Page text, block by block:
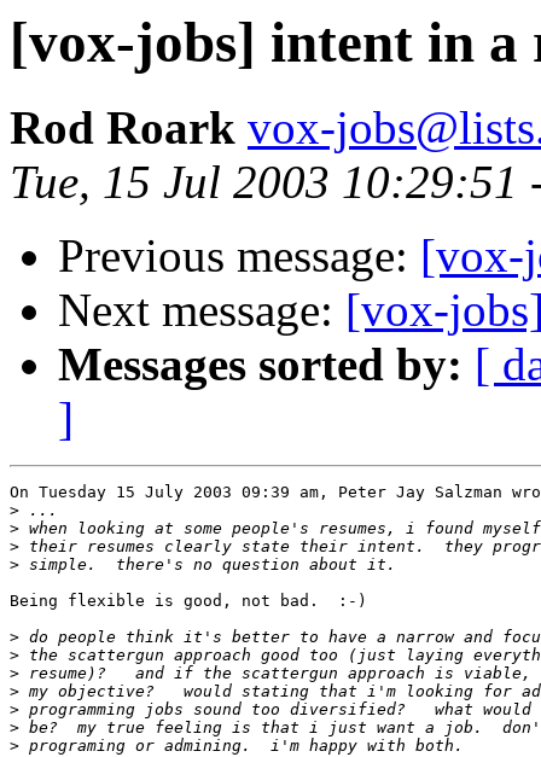
[vox-jobs] intent in a
Rod Roark vox-
Tue, 15 Jul 2003 10:29:51
Previous message: [vox-
Next message: [vox-
Messages sorted by: [
]
On Tuesday 15 July 2003 09:39 am, Peter Jay Salzman
>
>
>
>
Being flexible is good, not bad.  :-)
>
>
>
>
>
>
>